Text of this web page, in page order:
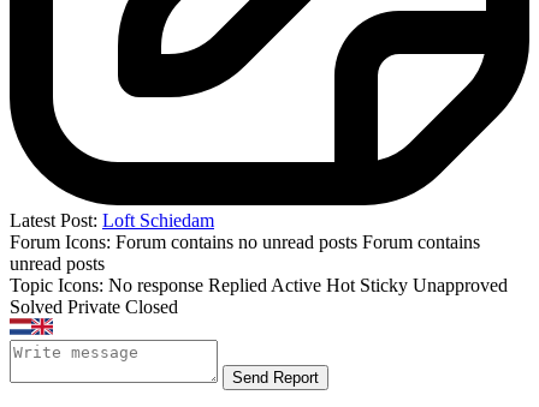
Latest Post: Loft Schiedam
Forum Icons: Forum contains no unread posts Forum contains
unread posts
Topic Icons: No response Replied Active Hot Sticky Unapproved
Solved Private Closed